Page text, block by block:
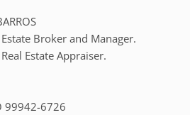
Estate Broker and Manager.
Estate Appraiser.
99942-6726